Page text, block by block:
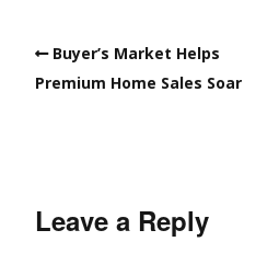
Buyer’s Market Helps
Premium Home Sales Soar
Leave a Reply